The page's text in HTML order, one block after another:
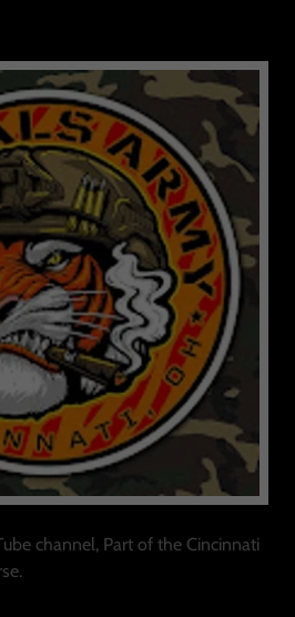
channel, Part of the Cincinnati